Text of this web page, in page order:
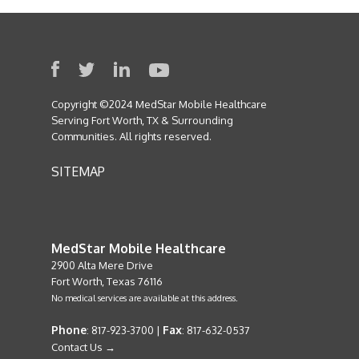
Copyright ©2024 MedStar Mobile Healthcare
Serving Fort Worth, TX & Surrounding
Communities. All rights reserved.
SITEMAP
MedStar Mobile Healthcare
2900 Alta Mere Drive
Fort Worth, Texas 76116
No medical services are available at this address.
Phone: 817-923-3700 | Fax: 817-632-0537
Contact Us →